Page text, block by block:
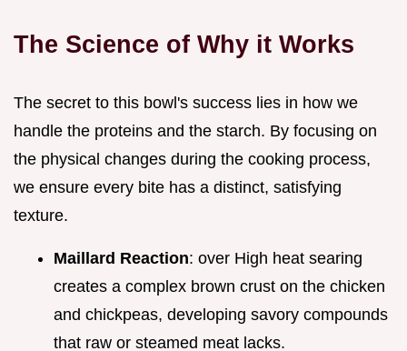
The Science of Why it Works
The secret to this bowl's success lies in how we
handle the proteins and the starch. By focusing on
the physical changes during the cooking process,
we ensure every bite has a distinct, satisfying
texture.
Maillard Reaction: over High heat searing
creates a complex brown crust on the chicken
and chickpeas, developing savory compounds
that raw or steamed meat lacks.